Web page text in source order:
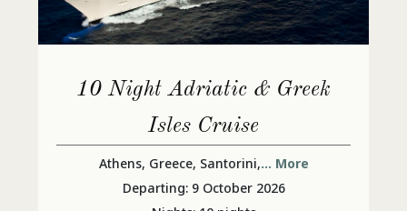
10 Night Adriatic & Greek
Isles Cruise
Athens, Greece, Santorini,... More
Departing: 9 October 2026